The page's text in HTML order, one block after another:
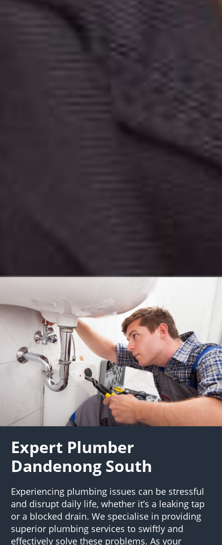
Expert Plumber
Dandenong South
Experiencing plumbing issues can be stressful
and disrupt daily life, whether it’s a leaking tap
or a blocked drain. We specialise in providing
superior plumbing services to swiftly and
effectively solve these problems. As your